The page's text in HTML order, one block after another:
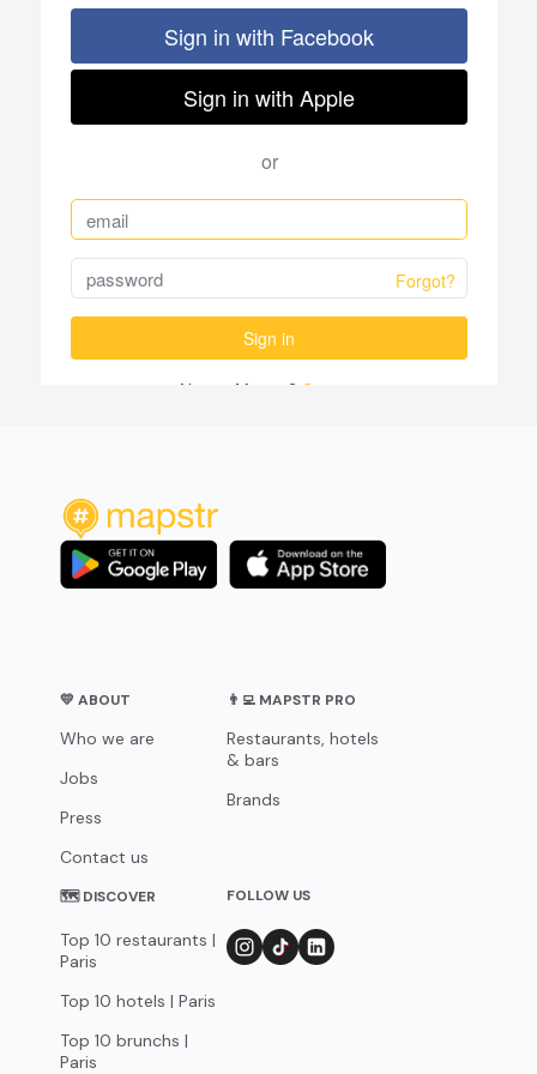
💛 ABOUT
Who we are
Jobs
Press
Contact us
👨‍💻 MAPSTR PRO
Restaurants, hotels
& bars
Brands
🗺 DISCOVER
Top 10 restaurants |
Paris
Top 10 hotels | Paris
Top 10 brunchs |
Paris
FOLLOW US